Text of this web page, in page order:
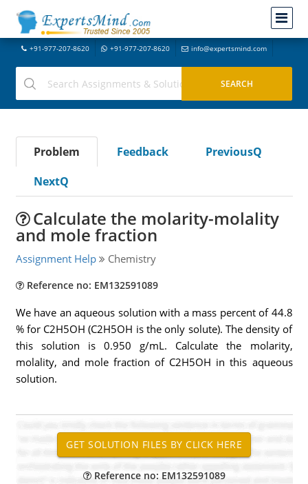
+91-977-207-8620 +91-977-207-8620 info@expertsmind.com
Problem Feedback
PreviousQ
NextQ
Calculate the molarity-molality
and mole fraction
Assignment Help Chemistry
Reference no: EM132591089
We have an aqueous solution with a mass percent of 44.8
% for C2H5OH (C2H5OH is the only solute). The density of
this solution is 0.950 g/mL. Calculate the molarity,
molality, and mole fraction of C2H5OH in this aqueous
solution.
Reference no: EM132591089